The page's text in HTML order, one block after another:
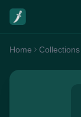
Home Collections